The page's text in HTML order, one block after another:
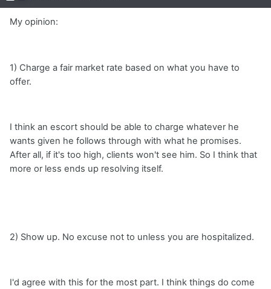
My opinion:
1) Charge a fair market rate based on what you have to
offer.
I think an escort should be able to charge whatever he
wants given he follows through with what he promises.
After all, if it's too high, clients won't see him. So I think that
more or less ends up resolving itself.
2) Show up. No excuse not to unless you are hospitalized.
I'd agree with this for the most part. I think things do come